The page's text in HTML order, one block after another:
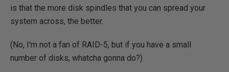
is that the more disk spindles that you can spread your
system across, the better.
(No, I'm not a fan of RAID-5, but if you have a small
number of disks, whatcha gonna do?)